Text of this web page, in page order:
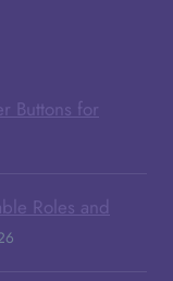
Buttons for
Roles and